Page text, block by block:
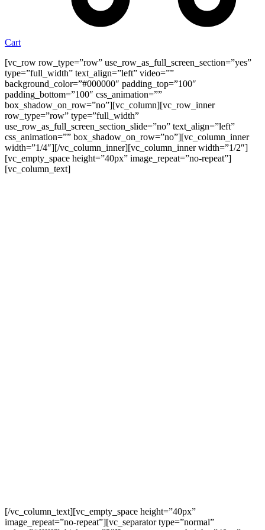
Cart
[vc_row row_type=”row” use_row_as_full_screen_section=”yes”
type=”full_width” text_align=”left” video=””
background_color=”#000000″ padding_top=”100″
padding_bottom=”100″ css_animation=””
box_shadow_on_row=”no”][vc_column][vc_row_inner
row_type=”row” type=”full_width”
use_row_as_full_screen_section_slide=”no” text_align=”left”
css_animation=”” box_shadow_on_row=”no”][vc_column_inner
width=”1/4″][/vc_column_inner][vc_column_inner width=”1/2″]
[vc_empty_space height=”40px” image_repeat=”no-repeat”]
[vc_column_text]
[/vc_column_text][vc_empty_space height=”40px”
image_repeat=”no-repeat”][vc_separator type=”normal”